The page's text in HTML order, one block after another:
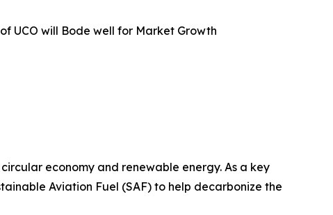
UCO will Bode well for Market Growth
economy and renewable energy. As a key
Aviation Fuel (SAF) to help decarbonize the